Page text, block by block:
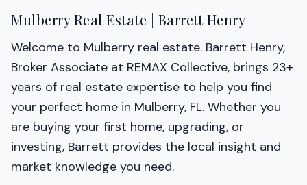
Mulberry Real Estate | Barrett Henry
Welcome to Mulberry real estate. Barrett Henry,
Broker Associate at REMAX Collective, brings 23+
years of real estate expertise to help you find
your perfect home in Mulberry, FL. Whether you
are buying your first home, upgrading, or
investing, Barrett provides the local insight and
market knowledge you need.